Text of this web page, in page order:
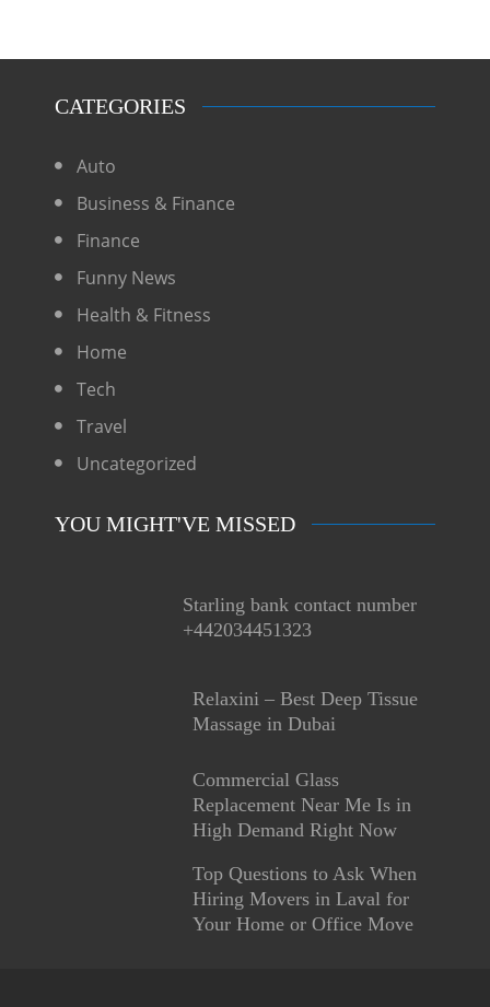
CATEGORIES
Auto
Business & Finance
Finance
Funny News
Health & Fitness
Home
Tech
Travel
Uncategorized
YOU MIGHT'VE MISSED
Starling bank contact number
+442034451323
Relaxini – Best Deep Tissue
Massage in Dubai
Commercial Glass
Replacement Near Me Is in
High Demand Right Now
Top Questions to Ask When
Hiring Movers in Laval for
Your Home or Office Move